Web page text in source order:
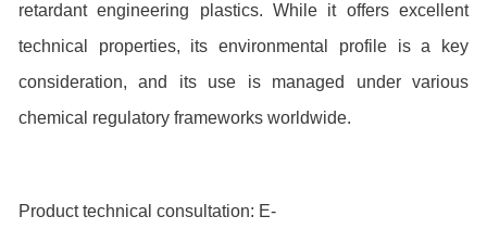
retardant engineering plastics. While it offers excellent
technical properties, its environmental profile is a key
consideration, and its use is managed under various
chemical regulatory frameworks worldwide.
Product technical consultation: E-